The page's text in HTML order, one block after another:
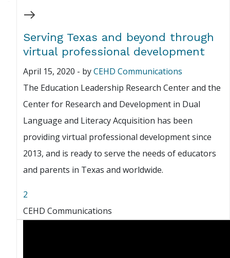
Serving Texas and beyond through
virtual professional development
April 15, 2020 - byCEHD Communications
The Education Leadership Research Center and the
Center for Research and Development in Dual
Language and Literacy Acquisition has been
providing virtual professional development since
2013, and is ready to serve the needs of educators
and parents in Texas and worldwide.
2
CEHD Communications